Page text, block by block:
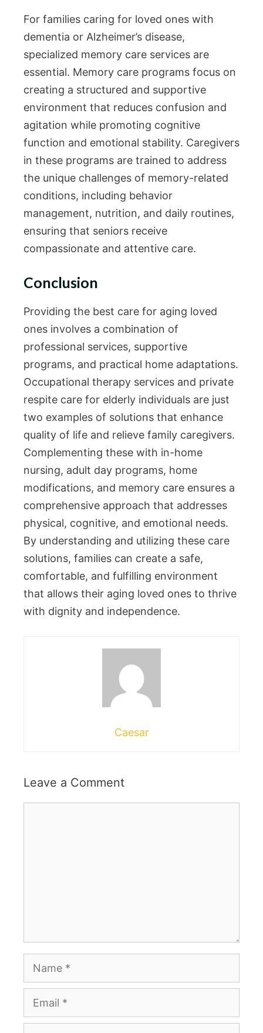
For families caring for loved ones with
dementia or Alzheimer’s disease,
specialized memory care services are
essential. Memory care programs focus on
creating a structured and supportive
environment that reduces confusion and
agitation while promoting cognitive
function and emotional stability. Caregivers
in these programs are trained to address
the unique challenges of memory-related
conditions, including behavior
management, nutrition, and daily routines,
ensuring that seniors receive
compassionate and attentive care.
Conclusion
Providing the best care for aging loved
ones involves a combination of
professional services, supportive
programs, and practical home adaptations.
Occupational therapy services and private
respite care for elderly individuals are just
two examples of solutions that enhance
quality of life and relieve family caregivers.
Complementing these with in-home
nursing, adult day programs, home
modifications, and memory care ensures a
comprehensive approach that addresses
physical, cognitive, and emotional needs.
By understanding and utilizing these care
solutions, families can create a safe,
comfortable, and fulfilling environment
that allows their aging loved ones to thrive
with dignity and independence.
Caesar
Leave a Comment
Name
Email